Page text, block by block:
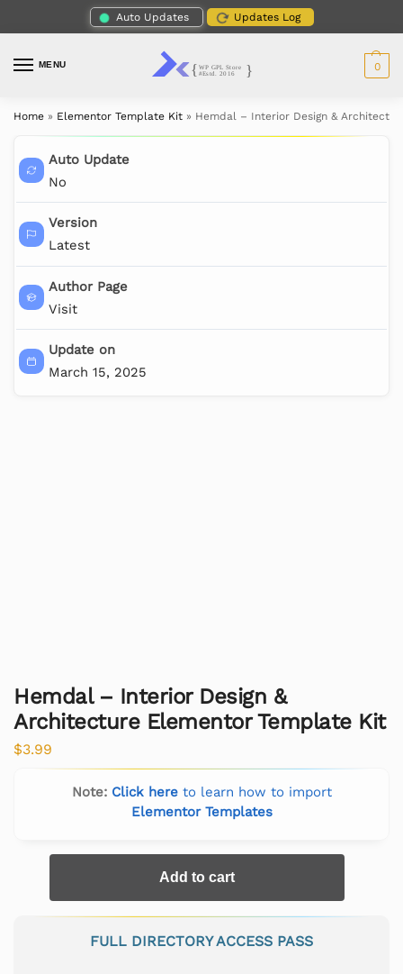
Auto Updates Updates Log
MENU 0
Home » Elementor Template Kit » Hemdal – Interior Design &
Auto Update
No
Version
Latest
Author Page
Visit
Update on
March 15, 2025
Hemdal – Interior Design &
Architecture Elementor Template Kit
$3.99
Note: Click hereto learn how to import
Elementor Templates
Add to cart
FULL DIRECTORY ACCESS PASS